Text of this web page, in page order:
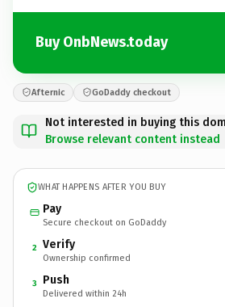
Buy OnbNews.today
Afternic GoDaddy checkout
Not interested in buying this
Browse relevant content instead
WHAT HAPPENS AFTER YOU BUY
Pay
Secure checkout on GoDaddy
2 Verify
Ownership confirmed
3 Push
Delivered within 24h